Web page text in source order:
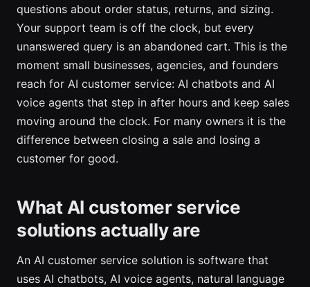
questions about order status, returns, and sizing.
Your support team is off the clock, but every
unanswered query is an abandoned cart. This is the
moment small businesses, agencies, and founders
reach for AI customer service: AI chatbots and AI
voice agents that step in after hours and keep sales
moving around the clock. For many owners it is the
difference between closing a sale and losing a
customer for good.
What AI customer service
solutions actually are
An AI customer service solution is software that
uses AI chatbots, AI voice agents, natural language